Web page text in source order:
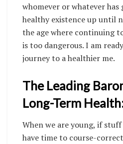
whomever or whatever has
healthy existence up until
the age where continuing
is too dangerous. I am
journey to a healthier me.
The Leading
Long-Term
When we are young, if stuff
have time to course-